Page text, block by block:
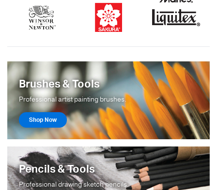
Brushes & Tools
Professional artist painting brushes.
Shop Now
Pencils & Tools
Professional drawing sketch pencils.